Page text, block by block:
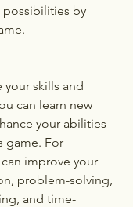
possibilities by
your skills and
can learn new
your abilities
game. For
improve your
problem-solving,
and time-